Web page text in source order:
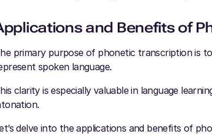
and Benefits of
primary purpose of phonetic transcription is
spoken language.
clarity is especially valuable in language
delve into the applications and benefits of